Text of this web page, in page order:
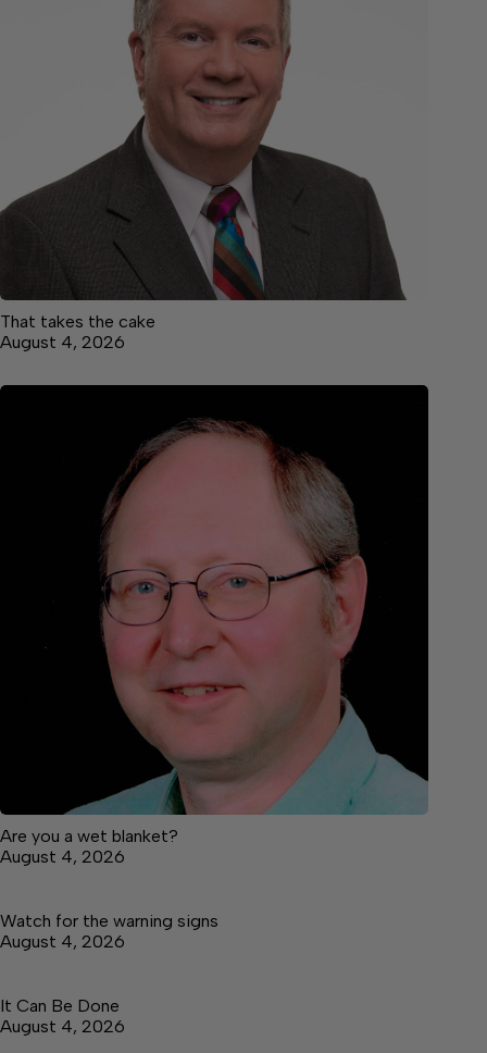
That takes the cake
August 4, 2026
Are you a wet blanket?
August 4, 2026
Watch for the warning signs
August 4, 2026
It Can Be Done
August 4, 2026